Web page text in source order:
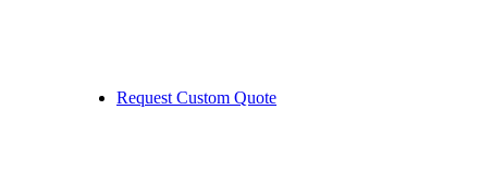
Request Custom Quote